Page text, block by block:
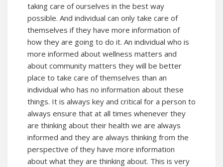
taking care of ourselves in the best way
possible. And individual can only take care of
themselves if they have more information of
how they are going to do it. An individual who is
more informed about wellness matters and
about community matters they will be better
place to take care of themselves than an
individual who has no information about these
things. It is always key and critical for a person to
always ensure that at all times whenever they
are thinking about their health we are always
informed and they are always thinking from the
perspective of they have more information
about what they are thinking about. This is very